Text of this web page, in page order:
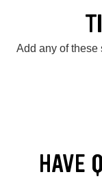
Add any of these
HAVE